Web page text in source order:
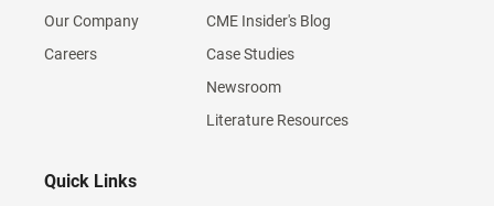
Our Company
Careers
CME Insider's Blog
Case Studies
Newsroom
Literature Resources
Quick Links